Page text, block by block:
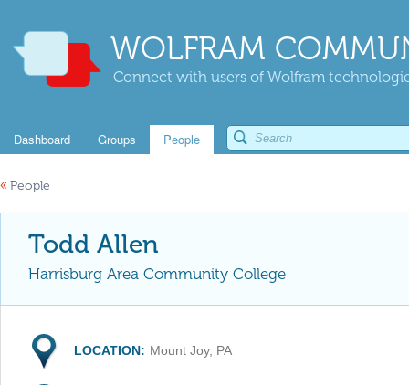
WOLFRAM
Connect with users of Wolfram
Dashboard Groups People
« People
Todd Allen
Harrisburg Area Community College
LOCATION: Mount Joy, PA